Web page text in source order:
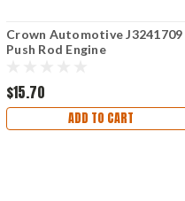
Crown Automotive J3241709
Push Rod Engine
$15.70
ADD TO CART